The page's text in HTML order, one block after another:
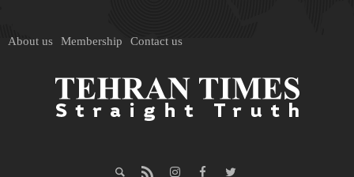
About us Membership Contact us